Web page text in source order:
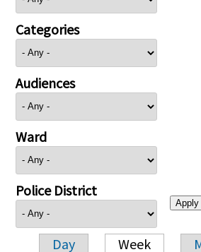
Categories
Audiences
Ward
Police District
Day Week